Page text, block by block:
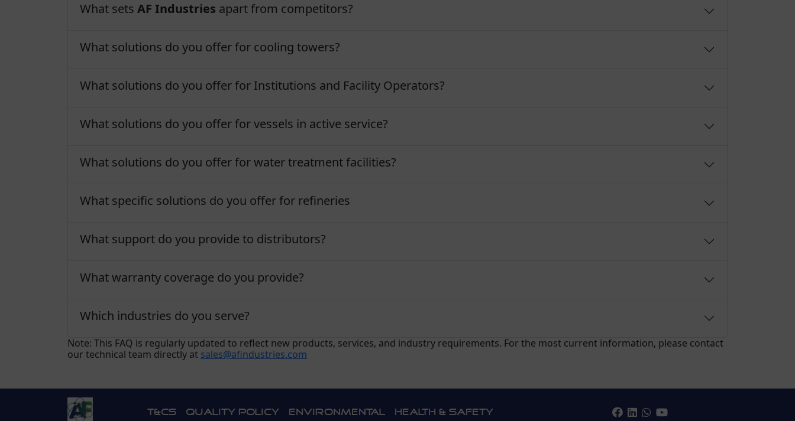
What sets AF Industries apart from competitors?
What solutions do you offer for cooling towers?
What solutions do you offer for Institutions and Facility Operators?
What solutions do you offer for vessels in active service?
What solutions do you offer for water treatment facilities?
What specific solutions do you offer for refineries
What support do you provide to distributors?
What warranty coverage do you provide?
Which industries do you serve?
Note: This FAQ is regularly updated to reflect new products, services, and industry requirements. For the most current information, please contact
our technical team directly at sales@afindustries.com
T&Cs Quality Policy Environmental Health & Safety